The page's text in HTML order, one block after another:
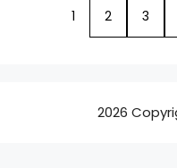
1 2 3
2026